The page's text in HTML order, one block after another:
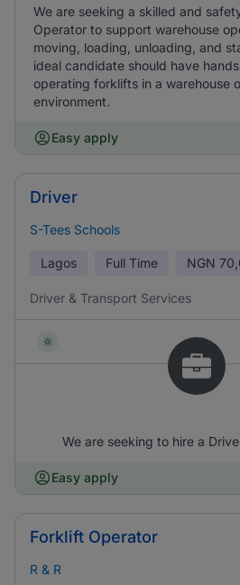
We are seeking a skilled and
Operator to support warehouse
moving, loading, unloading, and
ideal candidate should have
operating forklifts in a warehouse
environment.
Easy apply
Driver
S-Tees Schools
Lagos Full Time NGN
Driver & Transport Services
We are seeking to hire a
Easy apply
Forklift Operator
R & R